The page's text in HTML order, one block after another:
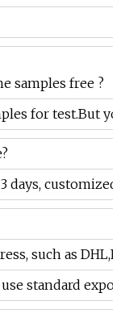
samples free ?
for test.But
customized
such as
standard